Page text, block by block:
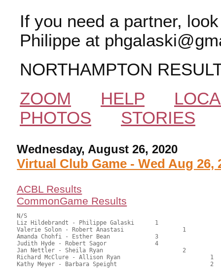
If you need a partner,
Philippe at
NORTHAMPTON
ZOOM
HELP
PHOTOS
STORIES
Wednesday, August 26, 2020
Virtual Club Game - Wed Aug 26,
ACBL Results
CommonGame Results
N/S
Liz Hildebrandt - Philippe Galaski	1			83.50	66.27	1.05 black
Valerie Solon - Robert Anastasi			1		83.00	65.87	0.74 black
Amanda Chohfi - Esther Bean		3			69.00	54.76	0.53 black
Judith Hyde - Robert Sagor		4			68.00	53.97
Jan Nettler - Sheila Ryan			2		56.50	44.84	0.34 black
Richard McClure - Allison Ryan				1	49.50	39.29	0.24 black
Kathy Meyer - Barbara Speight				2	31.50	25.00